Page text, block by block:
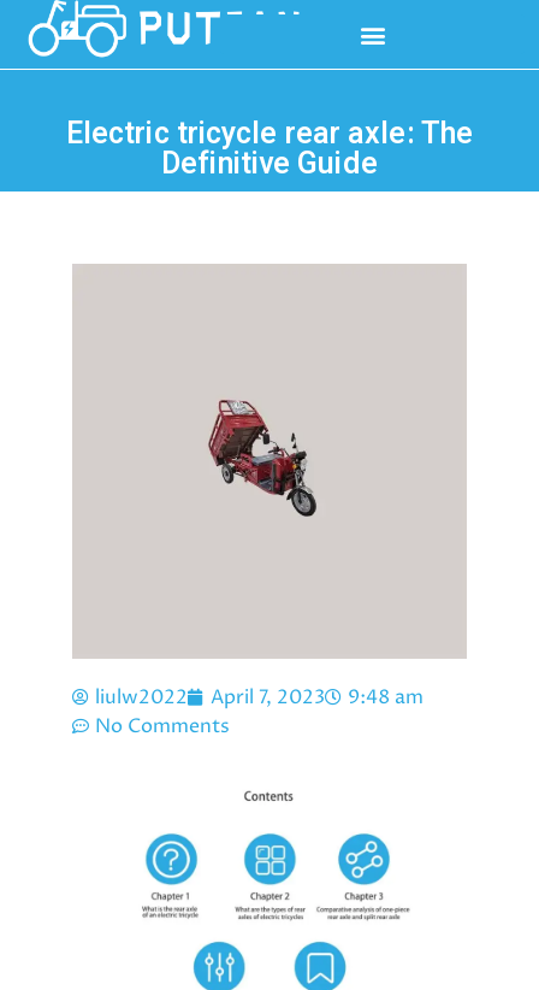
Electric tricycle rear axle: The
Definitive Guide
liulw2022 April 7, 2023
9:48 am
No Comments